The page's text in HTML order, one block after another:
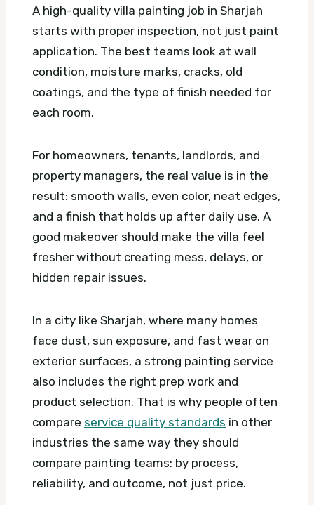
A high-quality villa painting job in Sharjah
starts with proper inspection, not just paint
application. The best teams look at wall
condition, moisture marks, cracks, old
coatings, and the type of finish needed for
each room.
For homeowners, tenants, landlords, and
property managers, the real value is in the
result: smooth walls, even color, neat edges,
and a finish that holds up after daily use. A
good makeover should make the villa feel
fresher without creating mess, delays, or
hidden repair issues.
In a city like Sharjah, where many homes
face dust, sun exposure, and fast wear on
exterior surfaces, a strong painting service
also includes the right prep work and
product selection. That is why people often
compare service quality standards in other
industries the same way they should
compare painting teams: by process,
reliability, and outcome, not just price.